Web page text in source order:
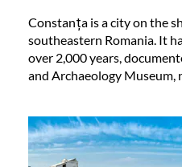
Constanța is a city on the
southeastern Romania. It
over 2,000 years,
and Archaeology Museum,